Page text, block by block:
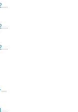
Screenshot_20210729_215125_com.grindrapp.android.jpg
Screenshot_20210729_215125_com.grindrapp.android.jpg
Screenshot_20210729_215125_com.grindrapp.android.jpg
Screenshot_2021-06-16-08-28-05-034_com.grindrapp.android.jpg
Screenshot_20210610_151721_com.grindrapp.android.jpg